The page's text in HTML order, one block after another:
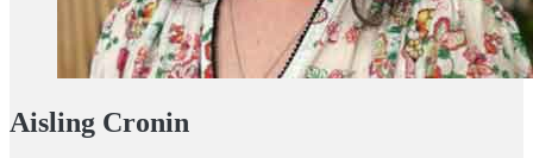
Aisling Cronin